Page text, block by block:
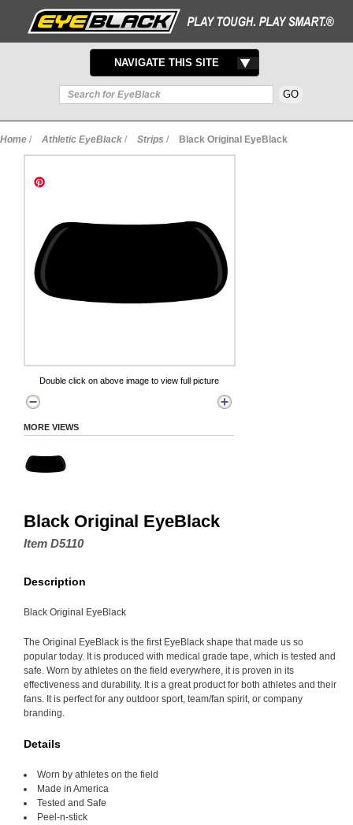
TOGGLE
NAVIGATION
NAVIGATE THIS SITE
Home / Athletic EyeBlack / Strips / Black Original EyeBlack
Double click on above image to view full picture
MORE VIEWS
Black Original EyeBlack
Item D5110
Description
Black Original EyeBlack
The Original EyeBlack is the first EyeBlack shape that made us so
popular today. It is produced with medical grade tape, which is tested and
safe. Worn by athletes on the field everywhere, it is proven in its
effectiveness and durability. It is a great product for both athletes and their
fans. It is perfect for any outdoor sport, team/fan spirit, or company
branding.
Details
Worn by athletes on the field
Made in America
Tested and Safe
Peel-n-stick